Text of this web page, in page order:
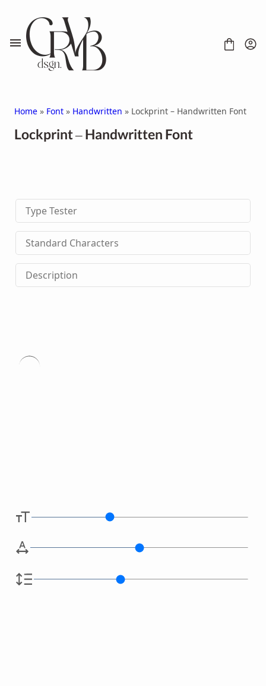
content
FONT
HANDWRITTEN
DISPLAY
SERIF
SANS SERIF
BRUSH
Home » Font » Handwritten » Lockprint – Handwritten Font
Lockprint – Handwritten Font
Type Tester
Standard Characters
Description
Type